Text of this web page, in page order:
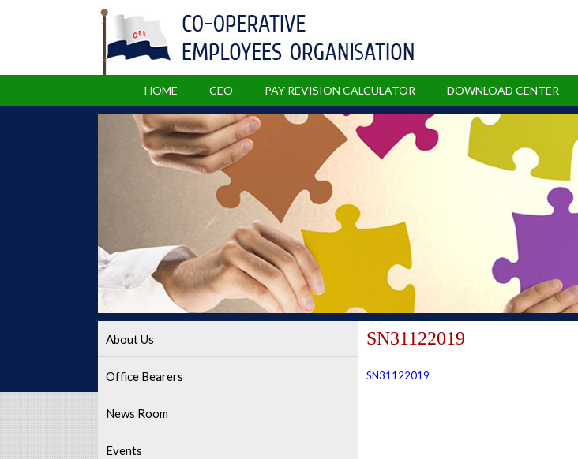
HOME CEO PAY REVISION CALCULATOR DOWNLOAD CENTER
SN31122019
SN31122019
About Us
Office Bearers
News Room
Events